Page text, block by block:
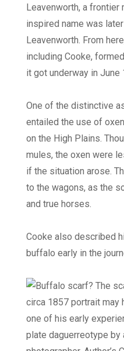
Leavenworth, a frontier
inspired name was
Leavenworth. From
including Cooke,
it got underway in June
One of the distinctive
entailed the use of
on the High Plains.
mules, the oxen were
if the situation arose.
to the wagons, as the
and true horses.
Cooke also described
buffalo early in the